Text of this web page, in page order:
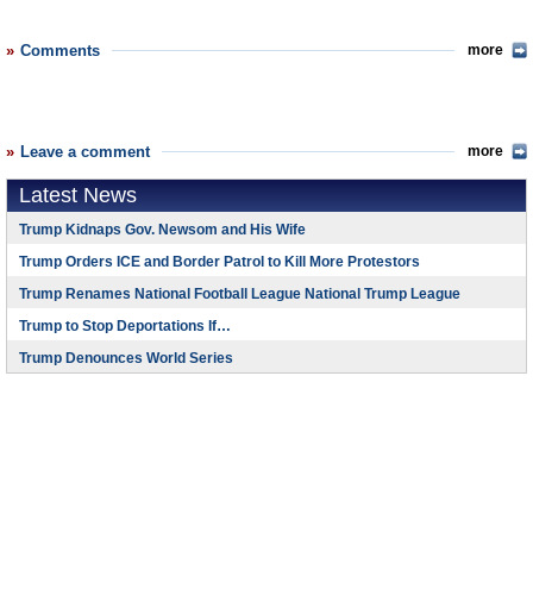
Comments more
Leave a comment more
Latest News
Trump Kidnaps Gov. Newsom and His Wife
Trump Orders ICE and Border Patrol to Kill More Protestors
Trump Renames National Football League National Trump League
Trump to Stop Deportations If…
Trump Denounces World Series